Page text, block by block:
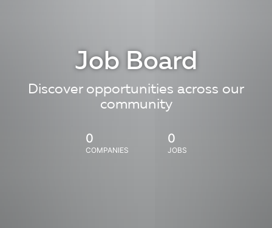
Job Board
Discover opportunities across our
community
0
COMPANIES
0
JOBS